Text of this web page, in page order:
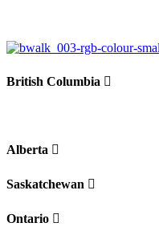
British Columbia
Alberta
Saskatchewan
Ontario